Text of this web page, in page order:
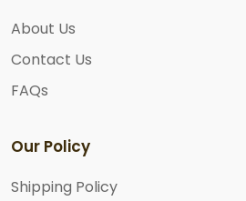
About Us
Contact Us
FAQs
Our Policy
Shipping Policy